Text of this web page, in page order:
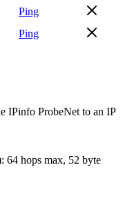
Ping
Ping
IPinfo ProbeNet to an IP
64 hops max, 52 byte